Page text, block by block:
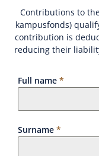
Contributions to
kampusfonds)
contribution is
reducing their
Full name *
Surname *